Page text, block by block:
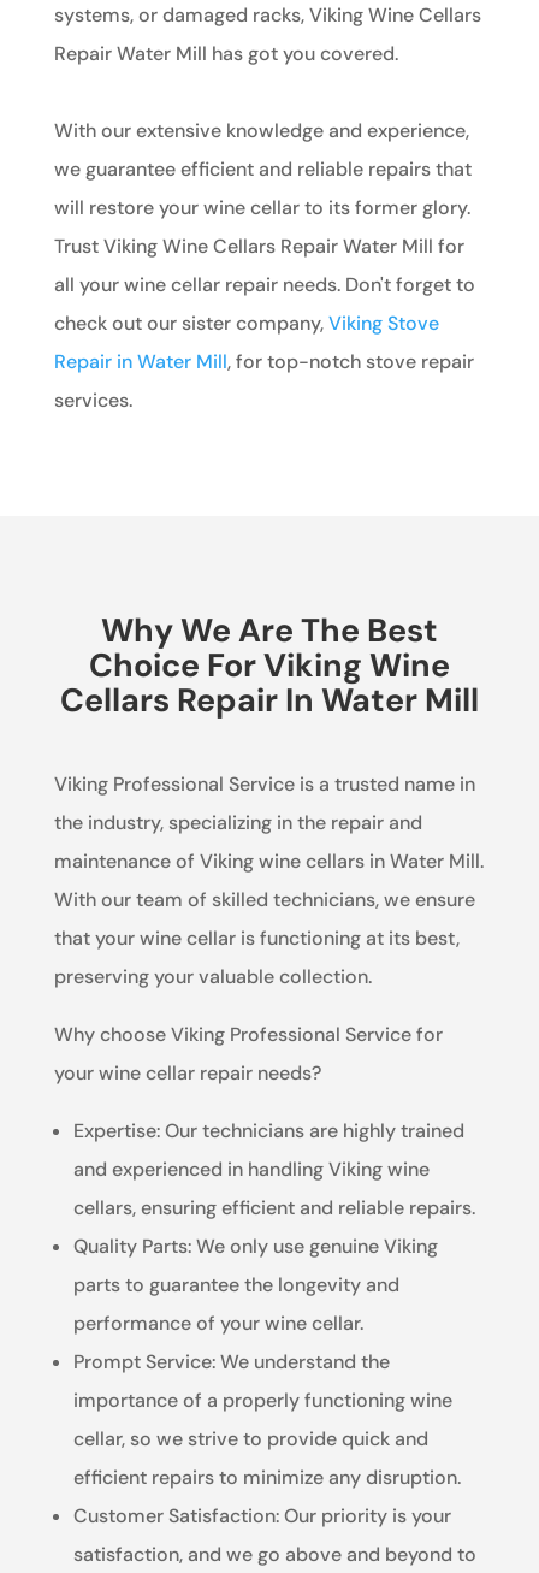
systems, or damaged racks, Viking Wine Cellars
Repair Water Mill has got you covered.
With our extensive knowledge and experience,
we guarantee efficient and reliable repairs that
will restore your wine cellar to its former glory.
Trust Viking Wine Cellars Repair Water Mill for
all your wine cellar repair needs. Don't forget to
check out our sister company,Viking Stove
Repair in Water Mill, for top-notch stove repair
services.
Why We Are The Best
Choice For Viking Wine
Cellars Repair In Water Mill
Viking Professional Service is a trusted name in
the industry, specializing in the repair and
maintenance of Viking wine cellars in Water Mill.
With our team of skilled technicians, we ensure
that your wine cellar is functioning at its best,
preserving your valuable collection.
Why choose Viking Professional Service for
your wine cellar repair needs?
Expertise: Our technicians are highly trained
and experienced in handling Viking wine
cellars, ensuring efficient and reliable repairs.
Quality Parts: We only use genuine Viking
parts to guarantee the longevity and
performance of your wine cellar.
Prompt Service: We understand the
importance of a properly functioning wine
cellar, so we strive to provide quick and
efficient repairs to minimize any disruption.
Customer Satisfaction: Our priority is your
satisfaction, and we go above and beyond to